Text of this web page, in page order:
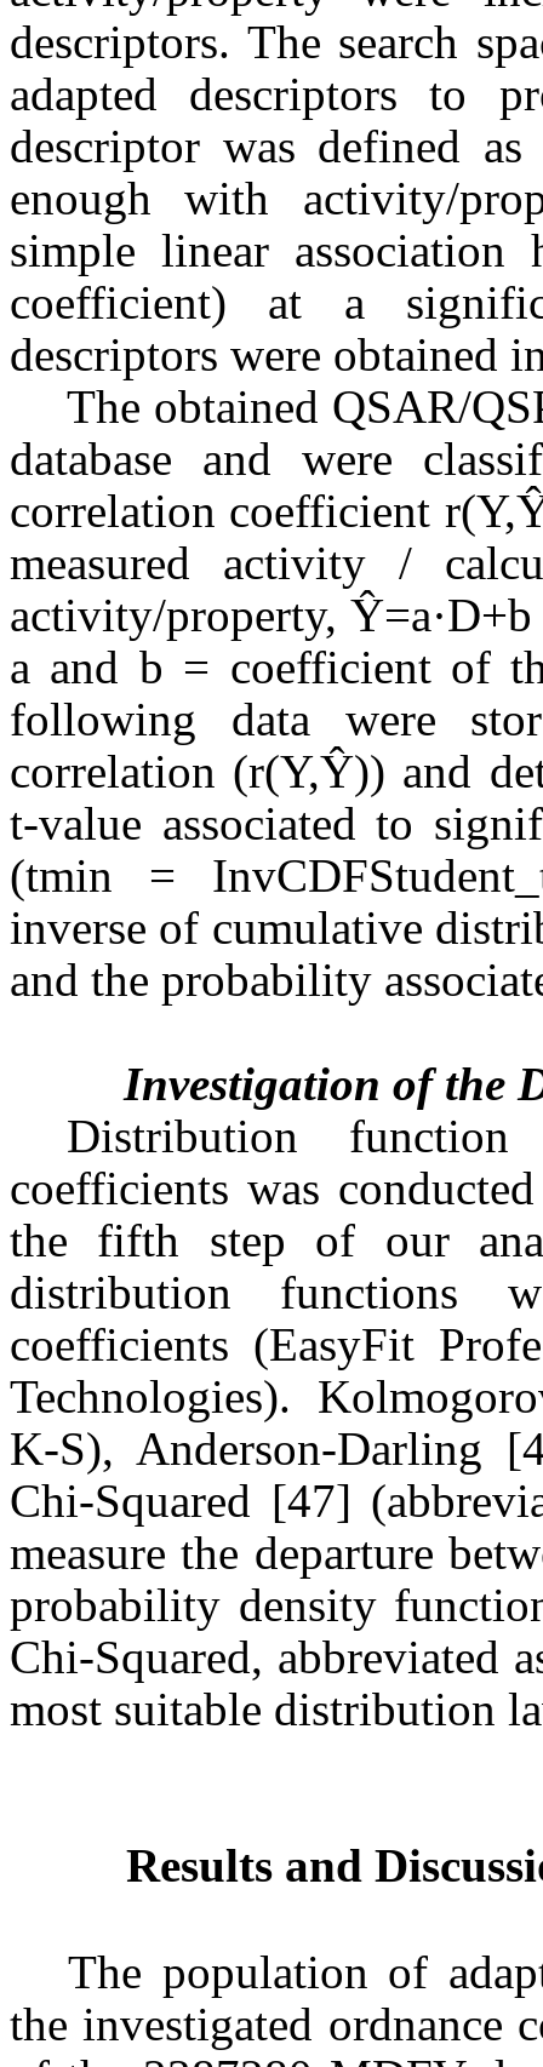
descriptors. The search
adapted descriptors to
descriptor was defined
enough with activity/
simple linear association
coefficient) at a
descriptors were obtained
The obtained QSAR/
database and were
correlation coefficient
measured activity /
activity/property,
a and b = coefficient of
following data were
correlation (r(Y,Ŷ)) and
t-value associated to
(tmin =
inverse of cumulative
and the probability
Investigation of the
Distribution
coefficients was
the fifth step of our
distribution functions
coefficients (EasyFit
Technologies).
K-S), Anderson-Darling
Chi-Squared [47]
measure the departure
probability density
Chi-Squared, abbreviated
most suitable distribution
Results and
The population of
the investigated ordnance